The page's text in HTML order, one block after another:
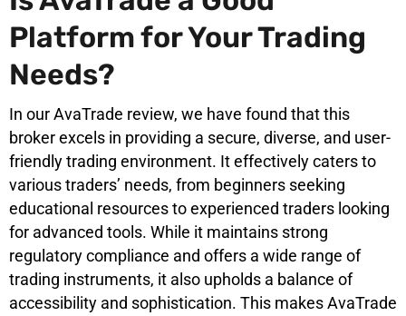
Platform for Your Trading
Needs?
In our AvaTrade review, we have found that this
broker excels in providing a secure, diverse, and user-
friendly trading environment. It effectively caters to
various traders’ needs, from beginners seeking
educational resources to experienced traders looking
for advanced tools. While it maintains strong
regulatory compliance and offers a wide range of
trading instruments, it also upholds a balance of
accessibility and sophistication. This makes AvaTrade